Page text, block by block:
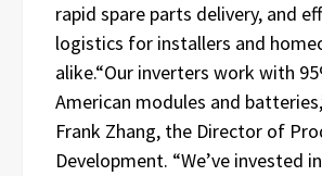
rapid spare parts delivery, and
logistics for installers and
alike.“Our inverters work with
American modules and
Frank Zhang, the Director of
Development. “We’ve invested